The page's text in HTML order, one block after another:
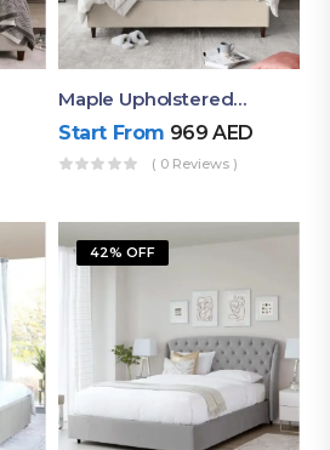
Maple Upholstered Bed With Box Tufted Headboard
Start From 969AED
( 0 Reviews )
42% OFF